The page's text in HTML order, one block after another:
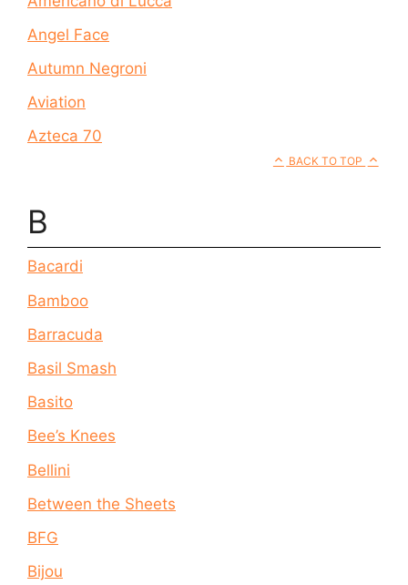
Angel Face
Autumn Negroni
Aviation
Azteca 70
BACK TO TOP
B
Bacardi
Bamboo
Barracuda
Basil Smash
Basito
Bee’s Knees
Bellini
Between the Sheets
BFG
Bijou